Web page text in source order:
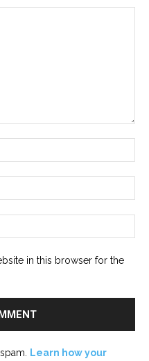
in this browser for the
Learn how your